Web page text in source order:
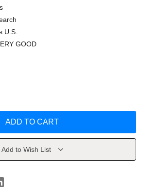
U.S.
GOOD
Add to Wish List